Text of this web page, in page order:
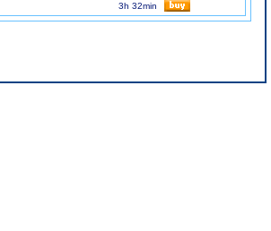
3h 32min